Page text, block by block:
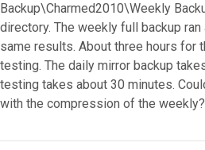
Backup\Charmed2010\Weekly
directory. The weekly full backup
same results. About three hours for
testing. The daily mirror backup
testing takes about 30 minutes.
with the compression of the weekly?
Top